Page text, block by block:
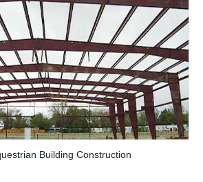
Building Construction